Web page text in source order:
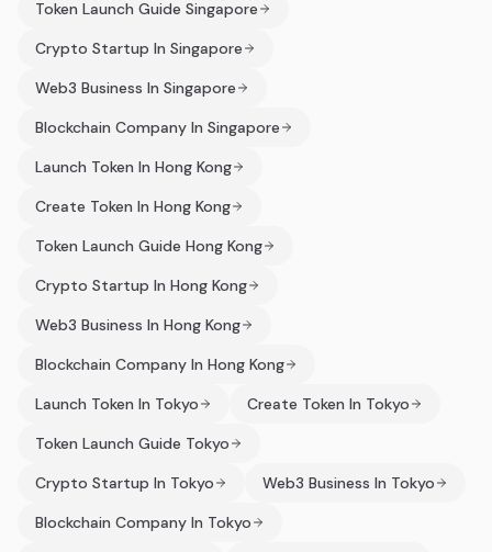
Token Launch Guide Singapore
Crypto Startup In Singapore
Web3 Business In Singapore
Blockchain Company In Singapore
Launch Token In Hong Kong
Create Token In Hong Kong
Token Launch Guide Hong Kong
Crypto Startup In Hong Kong
Web3 Business In Hong Kong
Blockchain Company In Hong Kong
Launch Token In Tokyo
Create Token In Tokyo
Token Launch Guide Tokyo
Crypto Startup In Tokyo
Web3 Business In Tokyo
Blockchain Company In Tokyo